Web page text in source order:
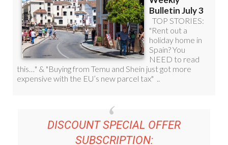
DISCOUNT SPECIAL OFFER
SUBSCRIPTION: